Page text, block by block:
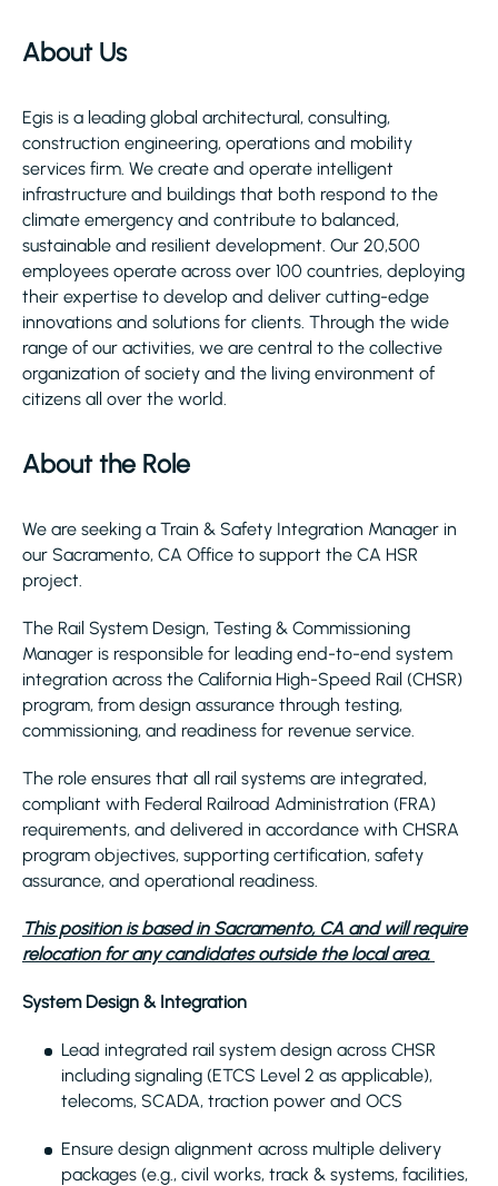
About Us
Egis is a leading global architectural, consulting,
construction engineering, operations and mobility
services firm. We create and operate intelligent
infrastructure and buildings that both respond to the
climate emergency and contribute to balanced,
sustainable and resilient development. Our 20,500
employees operate across over 100 countries, deploying
their expertise to develop and deliver cutting-edge
innovations and solutions for clients. Through the wide
range of our activities, we are central to the collective
organization of society and the living environment of
citizens all over the world.
About the Role
We are seeking a Train & Safety Integration Manager in
our Sacramento, CA Office to support the CA HSR
project.
The Rail System Design, Testing & Commissioning
Manager is responsible for leading end-to-end system
integration across the California High-Speed Rail (CHSR)
program, from design assurance through testing,
commissioning, and readiness for revenue service.
The role ensures that all rail systems are integrated,
compliant with Federal Railroad Administration (FRA)
requirements, and delivered in accordance with CHSRA
program objectives, supporting certification, safety
assurance, and operational readiness.
This position is based in Sacramento, CA and will require
relocation for any candidates outside the local area.
System Design & Integration
Lead integrated rail system design across CHSR
including signaling (ETCS Level 2 as applicable),
telecoms, SCADA, traction power and OCS
Ensure design alignment across multiple delivery
packages (e.g., civil works, track & systems, facilities,